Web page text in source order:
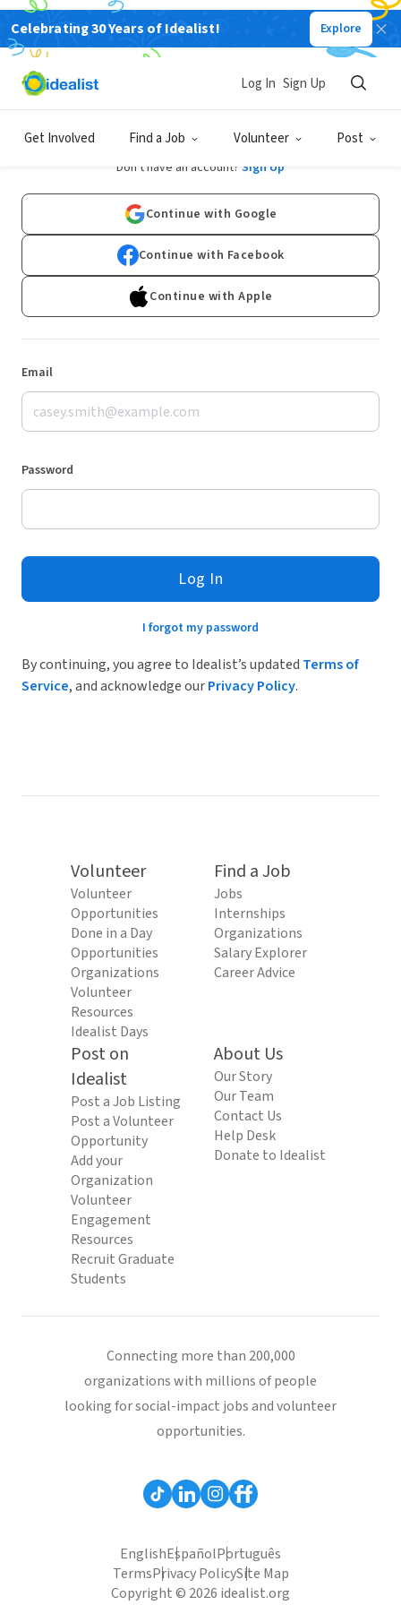
Celebrating 30 Years of Idealist! Explore
Get Involved Find a Job Volunteer Post
Log In Sign Up
Log In
Don't have an account? Sign Up
Continue with Google
Continue with Facebook
Continue with Apple
Email
Password
Log In
I forgot my password
By continuing, you agree to Idealist’s updated Terms of
Service, and acknowledge ourPrivacy Policy.
Volunteer
Volunteer
Opportunities
Done in a Day
Opportunities
Organizations
Volunteer
Resources
Idealist Days
Find a Job
Jobs
Internships
Organizations
Salary Explorer
Career Advice
Post on
Idealist
Post a Job Listing
Post a Volunteer
Opportunity
Add your
Organization
Volunteer
Engagement
Resources
Recruit Graduate
Students
About Us
Our Story
Our Team
Contact Us
Help Desk
Donate to Idealist
Connecting more than 200,000
organizations with millions of people
looking for social-impact jobs and volunteer
opportunities.
EnglishEspañolPortuguês
TermsPrivacy PolicySite Map
Copyright © 2026 idealist.org